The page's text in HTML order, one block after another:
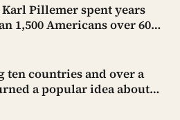
Pillemer spent years
1,500 Americans over 60
and the deepest one was
it still mattered
ten countries and over a
a popular idea about
face isn’t actually what